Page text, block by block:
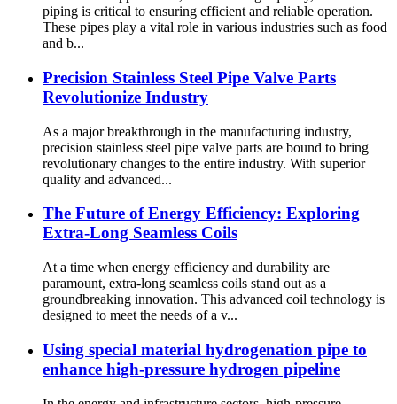
piping is critical to ensuring efficient and reliable operation.
These pipes play a vital role in various industries such as food
and b...
Precision Stainless Steel Pipe Valve Parts
Revolutionize Industry
As a major breakthrough in the manufacturing industry,
precision stainless steel pipe valve parts are bound to bring
revolutionary changes to the entire industry. With superior
quality and advanced...
The Future of Energy Efficiency: Exploring
Extra-Long Seamless Coils
At a time when energy efficiency and durability are
paramount, extra-long seamless coils stand out as a
groundbreaking innovation. This advanced coil technology is
designed to meet the needs of a v...
Using special material hydrogenation pipe to
enhance high-pressure hydrogen pipeline